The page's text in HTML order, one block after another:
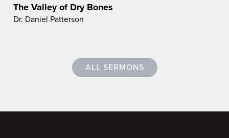
The Valley of Dry Bones
Dr. Daniel Patterson
ALL SERMONS